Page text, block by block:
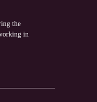
the
in